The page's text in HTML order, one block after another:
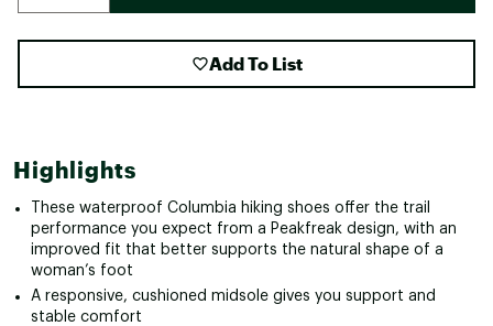
Add To List
Highlights
These waterproof Columbia hiking shoes offer the trail
performance you expect from a Peakfreak design, with an
improved fit that better supports the natural shape of a
woman’s foot
A responsive, cushioned midsole gives you support and
stable comfort